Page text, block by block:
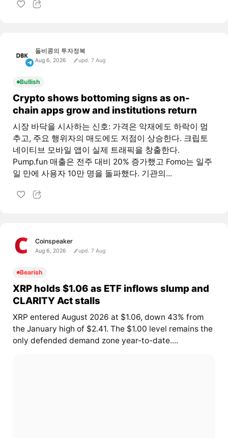
돌비콩의 투자정복
Aug 6, 2026 upd. 7 Aug
Bullish
Crypto shows bottoming signs as on-
chain apps grow and institutions return
시장 바닥을 시사하는 신호: 가격은 악재에도 하락이 멈
추고, 주요 행위자의 매도에도 저점이 상승한다. 크립토
네이티브 모바일 앱이 실제 트래픽을 창출한다.
Pump.fun 매출은 전주 대비 20% 증가했고 Fomo는 일주
일 만에 사용자 10만 명을 돌파했다. 기관의...
Coinspeaker
Aug 6, 2026 upd. 7 Aug
Bearish
XRP holds $1.06 as ETF inflows slump and
CLARITY Act stalls
XRP entered August 2026 at $1.06, down 43% from
the January high of $2.41. The $1.00 level remains the
only defended demand zone year-to-date....